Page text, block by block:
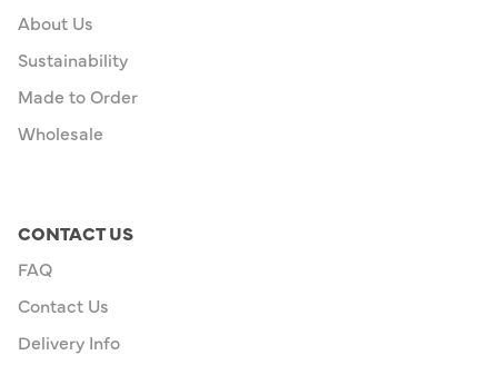
About Us
Sustainability
Made to Order
Wholesale
CONTACT US
FAQ
Contact Us
Delivery Info